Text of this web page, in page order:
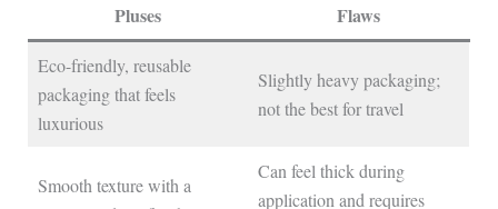
Pluses Flaws
Eco-friendly, reusable
packaging that feels
luxurious
Slightly heavy packaging;
not the best for travel
Smooth texture with a
Can feel thick during
application and requires